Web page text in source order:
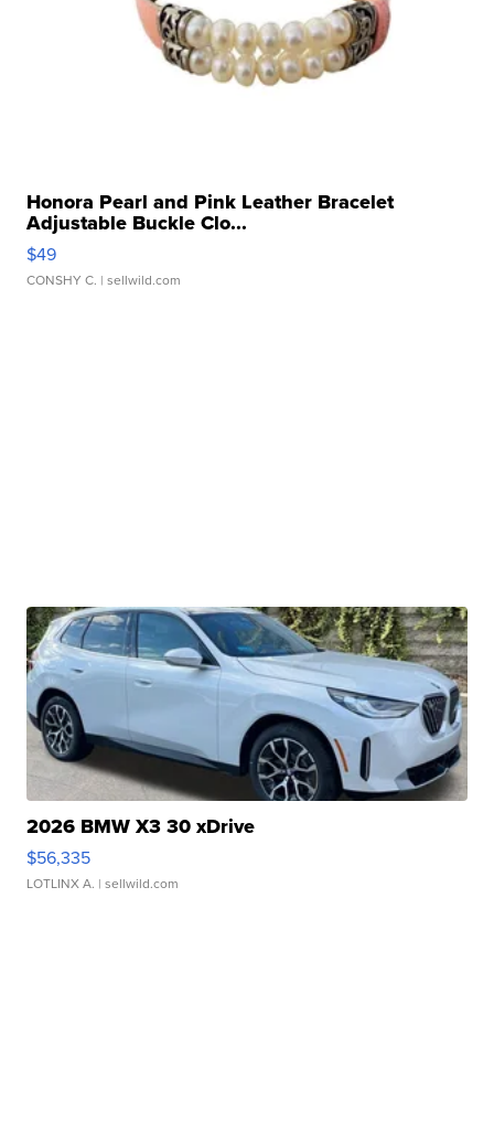
Honora Pearl and Pink Leather Bracelet
Adjustable Buckle Clo...
$49
CONSHY C. | sellwild.com
2026 BMW X3 30 xDrive
$56,335
LOTLINX A. | sellwild.com